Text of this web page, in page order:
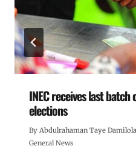
INEC receives last
elections
By Abdulrahaman Taye Damilola
General News